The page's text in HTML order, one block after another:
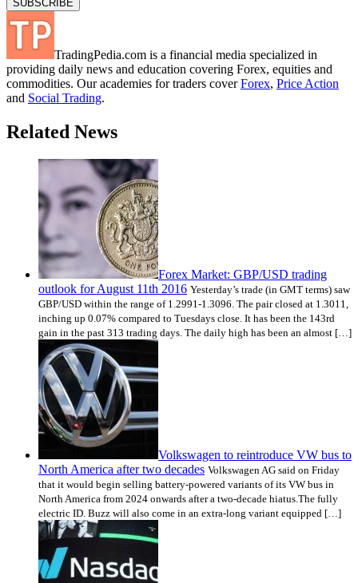
TradingPedia.com is a financial media specialized in
providing daily news and education covering Forex, equities and
commodities. Our academies for traders coverForex, Price Action
and Social Trading.
Related News
Forex Market: GBP/USD trading
outlook for August 11th 2016 Yesterday’s trade (in GMT terms) saw
GBP/USD within the range of 1.2991-1.3096. The pair closed at 1.3011,
inching up 0.07% compared to Tuesdays close. It has been the 143rd
gain in the past 313 trading days. The daily high has been an almost […]
Volkswagen to reintroduce VW bus to
North America after two decades Volkswagen AG said on Friday
that it would begin selling battery-powered variants of its VW bus in
North America from 2024 onwards after a two-decade hiatus.The fully
electric ID. Buzz will also come in an extra-long variant equipped […]